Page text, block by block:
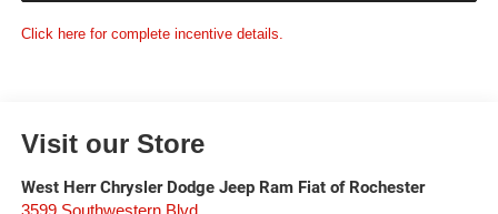
Click here for complete incentive details.
Visit our Store
West Herr Chrysler Dodge Jeep Ram Fiat of Rochester
3599 Southwestern Blvd